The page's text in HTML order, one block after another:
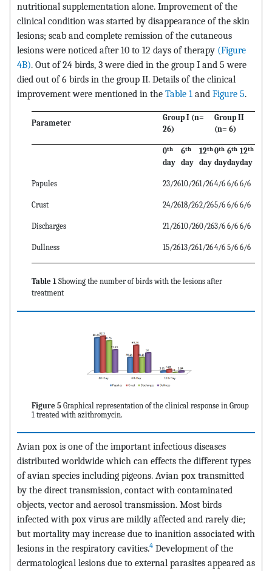
nutritional supplementation alone. Improvement of the
clinical condition was started by disappearance of the skin
lesions; scab and complete remission of the cutaneous
lesions were noticed after 10 to 12 days of therapy (Figure
4B). Out of 24 birds, 3 were died in the group I and 5 were
died out of 6 birds in the group II. Details of the clinical
improvement were mentioned in the Table 1 and Figure 5.
Parameter
Group I (n=
26)
Group II
(n= 6)
0th
day
6th
day
12th
day
0th
day
6th
day
12th
day
Papules 23/2610/261/264/6 6/6 6/6
Crust 24/2618/262/265/6 6/6 6/6
Discharges 21/2610/260/263/6 6/6 6/6
Dullness 15/2613/261/264/6 5/6 6/6
Table 1 Showing the number of birds with the lesions after
treatment
Figure 5 Graphical representation of the clinical response in Group
1 treated with azithromycin.
Avian pox is one of the important infectious diseases
distributed worldwide which can effects the different types
of avian species including pigeons. Avian pox transmitted
by the direct transmission, contact with contaminated
objects, vector and aerosol transmission. Most birds
infected with pox virus are mildly affected and rarely die;
but mortality may increase due to inanition associated with
lesions in the respiratory cavities.4 Development of the
dermatological lesions due to external parasites appeared as